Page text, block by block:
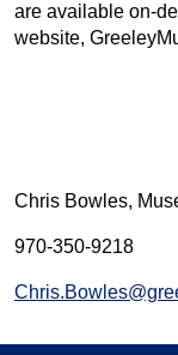
are available on-
website,
Chris Bowles,
970-350-9218